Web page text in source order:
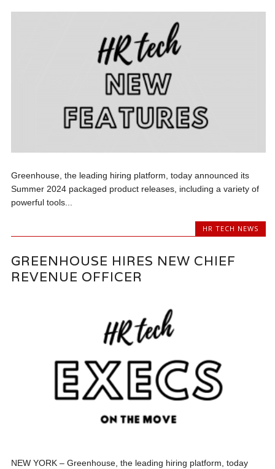
Greenhouse, the leading hiring platform, today announced its
Summer 2024 packaged product releases, including a variety of
powerful tools...
HR TECH NEWS
GREENHOUSE HIRES NEW CHIEF
REVENUE OFFICER
NEW YORK – Greenhouse, the leading hiring platform, today